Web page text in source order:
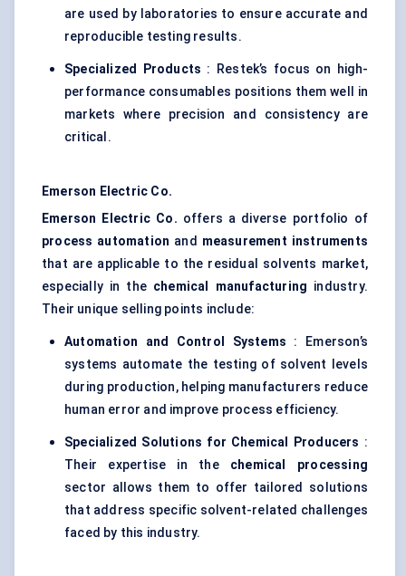
are used by laboratories to ensure accurate and
reproducible testing results.
Specialized Products : Restek’s focus on high-
performance consumables positions them well in
markets where precision and consistency are
critical.
Emerson Electric Co.
Emerson Electric Co. offers a diverse portfolio of
process automation and measurement instruments
that are applicable to the residual solvents market,
especially in the chemical manufacturing industry.
Their unique selling points include:
Automation and Control Systems : Emerson’s
systems automate the testing of solvent levels
during production, helping manufacturers reduce
human error and improve process efficiency.
Specialized Solutions for Chemical Producers :
Their expertise in the chemical processing
sector allows them to offer tailored solutions
that address specific solvent-related challenges
faced by this industry.